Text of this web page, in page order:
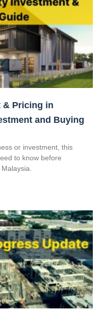
& Pricing in
and Buying
or investment, this
to know before